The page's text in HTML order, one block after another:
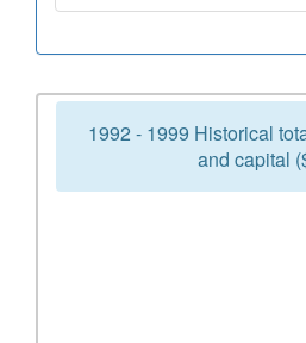
1992 - 1999 Historical
and capital